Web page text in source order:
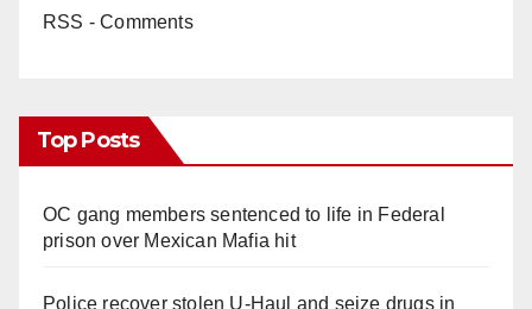
RSS - Comments
Top Posts
OC gang members sentenced to life in Federal
prison over Mexican Mafia hit
Police recover stolen U-Haul and seize drugs in